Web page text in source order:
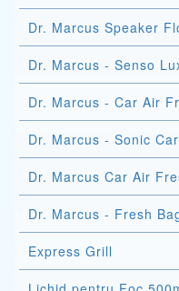
Dr. Marcus Speaker
Dr. Marcus - Senso
Dr. Marcus - Car Air
Dr. Marcus - Sonic
Dr. Marcus Car Air
Dr. Marcus - Fresh
Express Grill